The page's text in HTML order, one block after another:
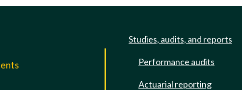
Studies, audits, and reports
Performance audits
Actuarial reporting